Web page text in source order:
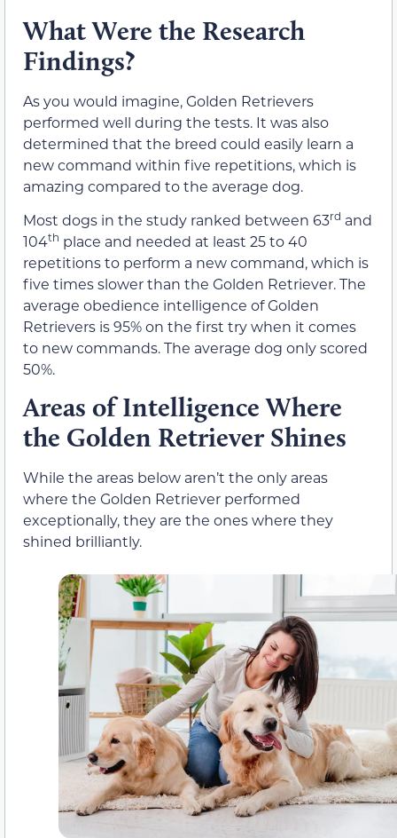
What Were the Research
Findings?
As you would imagine, Golden Retrievers
performed well during the tests. It was also
determined that the breed could easily learn a
new command within five repetitions, which is
amazing compared to the average dog.
Most dogs in the study ranked between 63rd and
104th place and needed at least 25 to 40
repetitions to perform a new command, which is
five times slower than the Golden Retriever. The
average obedience intelligence of Golden
Retrievers is 95% on the first try when it comes
to new commands. The average dog only scored
50%.
Areas of Intelligence Where
the Golden Retriever Shines
While the areas below aren’t the only areas
where the Golden Retriever performed
exceptionally, they are the ones where they
shined brilliantly.